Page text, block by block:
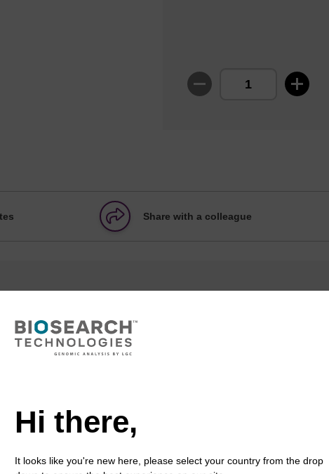
Share with a colleague
quenchers are excellent quenchers of long-
modes. They exhibit an absorption maximum at ca.
550 and 750 nm. The tricyclic 8-alkoxyjulolidine
a surprising bathochromic shift when compared to
Hi there,
It looks like you're new here, please select your country from the drop